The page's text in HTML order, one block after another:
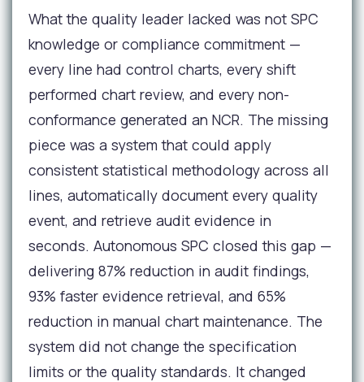
What the quality leader lacked was not SPC
knowledge or compliance commitment —
every line had control charts, every shift
performed chart review, and every non-
conformance generated an NCR. The missing
piece was a system that could apply
consistent statistical methodology across all
lines, automatically document every quality
event, and retrieve audit evidence in
seconds. Autonomous SPC closed this gap —
delivering 87% reduction in audit findings,
93% faster evidence retrieval, and 65%
reduction in manual chart maintenance. The
system did not change the specification
limits or the quality standards. It changed